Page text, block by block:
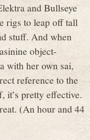
and Bullseye
rigs to leap off tall
stuff. And when
object-
with her own sai,
reference to the
it’s pretty effective.
(An hour and 44